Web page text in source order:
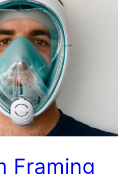
Framing